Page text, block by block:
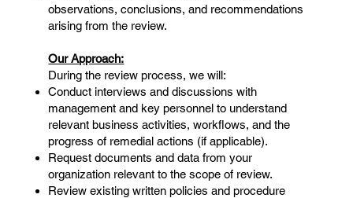
observations, conclusions, and recommendations
arising from the review.
Our Approach:
During the review process, we will:
Conduct interviews and discussions with
management and key personnel to understand
relevant business activities, workflows, and the
progress of remedial actions (if applicable).
Request documents and data from your
organization relevant to the scope of review.
Review existing written policies and procedure